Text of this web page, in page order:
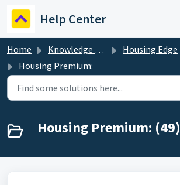
Help Center
Home Knowledge base
Housing Edge
Housing Premium:
Housing Premium: (49)